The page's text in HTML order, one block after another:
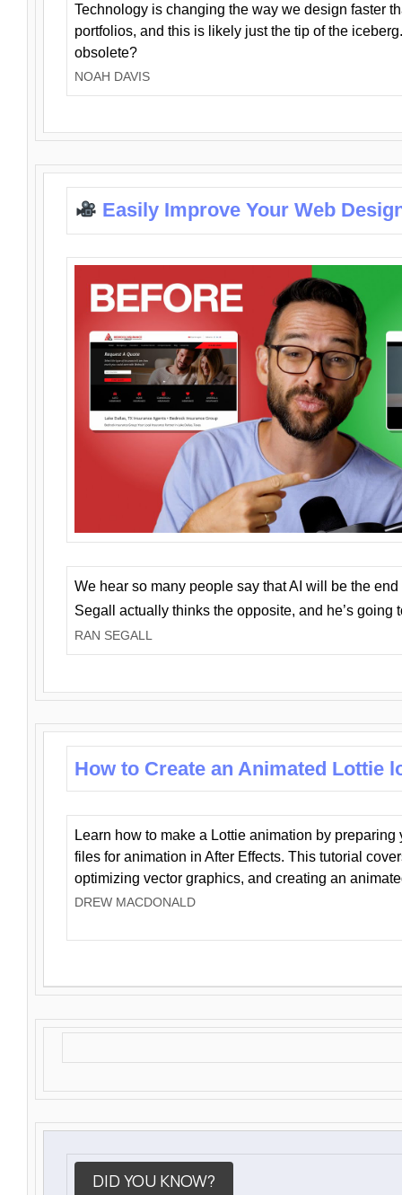
Technology is changing the way we design faster
portfolios, and this is likely just the tip of the
obsolete?
NOAH DAVIS
Easily Improve Your Web
We hear so many people say that AI will be the
Segall actually thinks the opposite, and he’s going
RAN SEGALL
How to Create an Animated Lottie
Learn how to make a Lottie animation by preparing
files for animation in After Effects. This tutorial
optimizing vector graphics, and creating an
DREW MACDONALD
DID YOU KNOW?